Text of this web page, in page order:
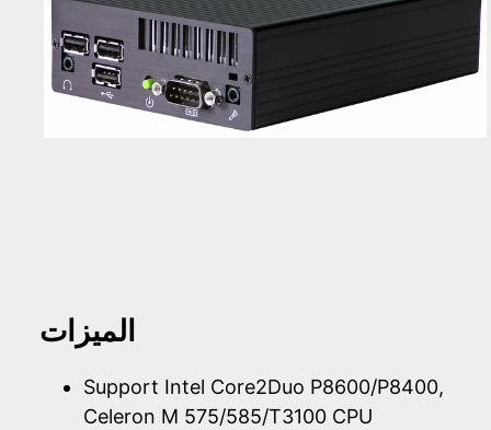
الميزات
Support Intel Core2Duo P8600/P8400,
Celeron M 575/585/T3100 CPU